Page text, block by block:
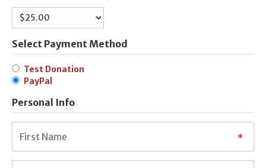
Select Payment Method
Test Donation
PayPal
Personal Info